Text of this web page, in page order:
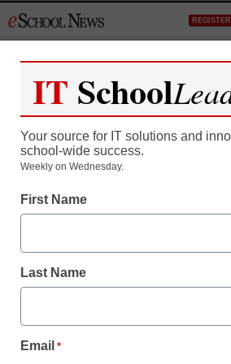
to
Register now for free
As a registered member of
all our breaking news and
Create your Free
IT School
Your source for IT solutions and
school-wide success.
Weekly on Wednesday.
First Name
Last Name
Email *